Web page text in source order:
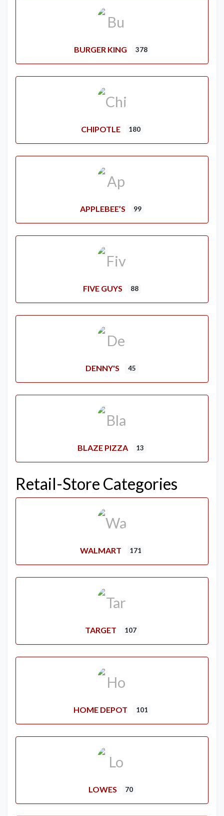
BURGER KING 378
CHIPOTLE 180
APPLEBEE’S 99
FIVE GUYS 88
DENNY'S 45
BLAZE PIZZA 13
Retail-Store Categories
WALMART 171
TARGET 107
HOME DEPOT 101
LOWES 70